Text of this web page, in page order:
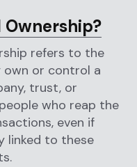
Ownership?
refers to the
own or control a
trust, or
who reap the
even if
linked to these